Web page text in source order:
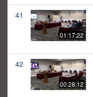
41
01:17:22
42
00:28:12